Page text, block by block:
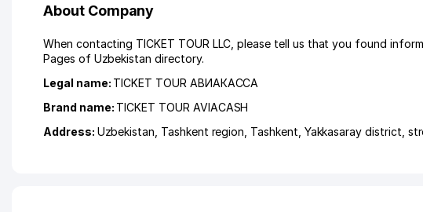
About Company
When contacting TICKET TOUR LLC, please tell us that you found
Pages of Uzbekistan directory.
Legal name: TICKET TOUR АВИАКАССА
Brand name: TICKET TOUR AVIACASH
Address: Uzbekistan, Tashkent region Tashkent Yakkasaray district